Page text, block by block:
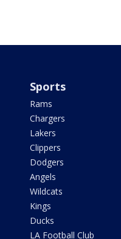
Sports
Rams
Chargers
Lakers
Clippers
Dodgers
Angels
Wildcats
Kings
Ducks
LA Football Club